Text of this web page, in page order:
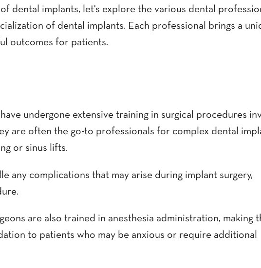
dental implants, let's explore the various dental
of dental implants. Each professional brings a
outcomes for patients.
undergone extensive training in surgical procedures
are often the go-to professionals for complex dental
or sinus lifts.
any complications that may arise during implant surgery,
are also trained in anesthesia administration, making
to patients who may be anxious or require additional